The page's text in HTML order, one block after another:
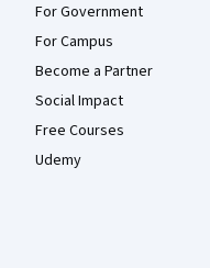
For Government
For Campus
Become a Partner
Social Impact
Free Courses
Udemy